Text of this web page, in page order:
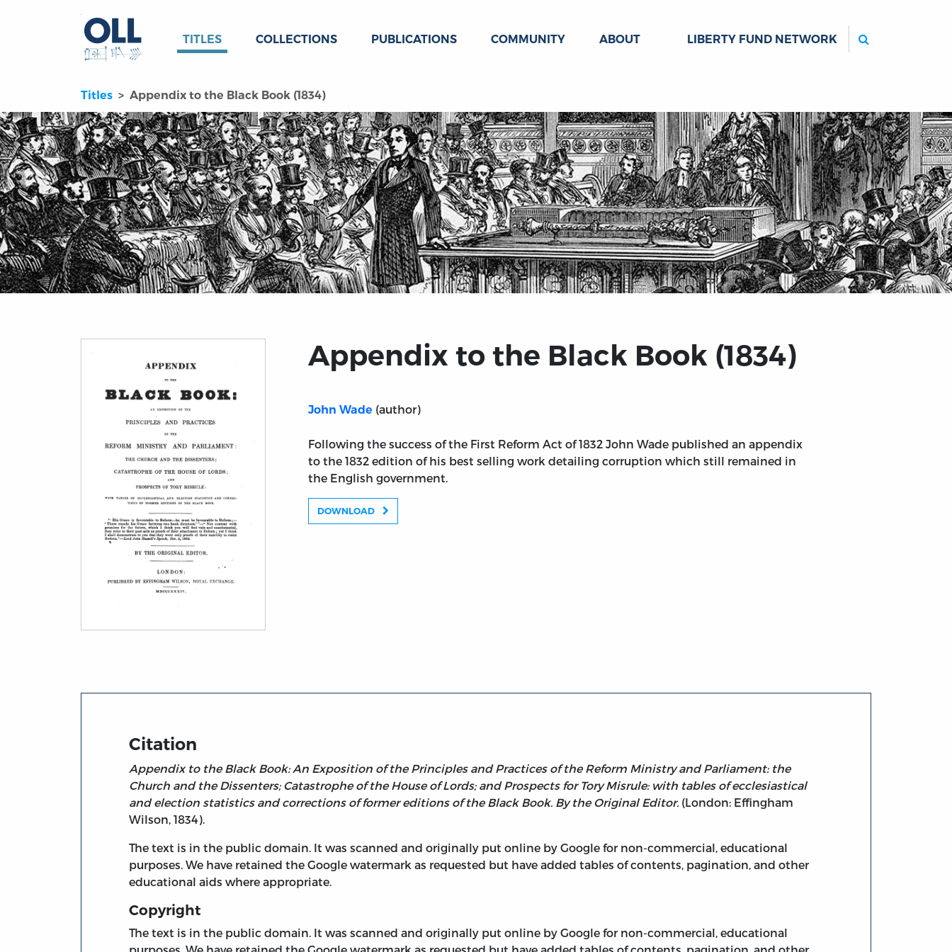
TITLES COLLECTIONS PUBLICATIONS COMMUNITY ABOUT LIBERTY FUND NETWORK
Titles Appendix to the Black Book (1834)
Appendix to the Black Book (1834)
John Wade (author)
Following the success of the First Reform Act of 1832 John Wade published an appendix
to the 1832 edition of his best selling work detailing corruption which still remained in
the English government.
DOWNLOAD
Citation
Appendix to the Black Book: An Exposition of the Principles and Practices of the Reform Ministry and Parliament: the
Church and the Dissenters; Catastrophe of the House of Lords; and Prospects for Tory Misrule: with tables of ecclesiastical
and election statistics and corrections of former editions of the Black Book. By the Original Editor. (London: Effingham
Wilson, 1834).
The text is in the public domain. It was scanned and originally put online by Google for non-commercial, educational
purposes. We have retained the Google watermark as requested but have added tables of contents, pagination, and other
educational aids where appropriate.
Copyright
The text is in the public domain. It was scanned and originally put online by Google for non-commercial, educational